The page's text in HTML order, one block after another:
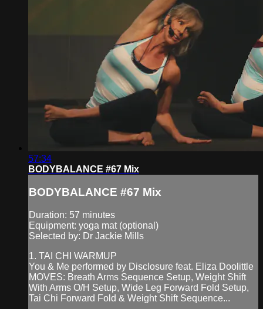
57:34
BODYBALANCE #67 Mix
BODYBALANCE #67 Mix
Duration: 57 minutes
Equipment: yoga mat (optional)
Selected by: Dr Jackie Mills
1. TAI CHI WARMUP
You & Me performed by Disclosure feat. Eliza Doolittle
MOVES: Breath Arms Sequence Setup, Weight Shift
With Arms O/H Setup, Wide Leg Forward Fold Setup,
Tai Chi Forward Fold & Weight Shift Sequence...